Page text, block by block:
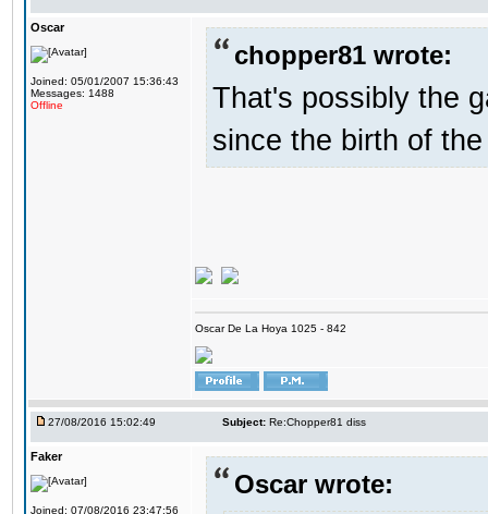
Oscar
Joined: 05/01/2007 15:36:43
Messages: 1488
Offline
chopper81 wrote:
That's possibly the
since the birth of
Oscar De La Hoya 1025 - 842
27/08/2016 15:02:49 Subject: Re:Chopper81 diss
Faker
Joined: 07/08/2016 23:47:56
Oscar wrote: